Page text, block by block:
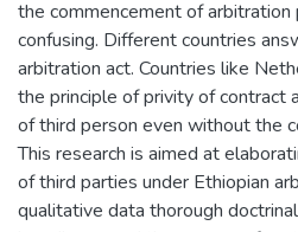
the commencement of arbitration
confusing. Different countries
arbitration act. Countries like
the principle of privity of contract
of third person even without the
This research is aimed at
of third parties under Ethiopian
qualitative data thorough